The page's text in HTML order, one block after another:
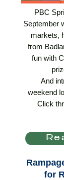
PBC
September
markets,
from
fun with
And
weekend
Click
for